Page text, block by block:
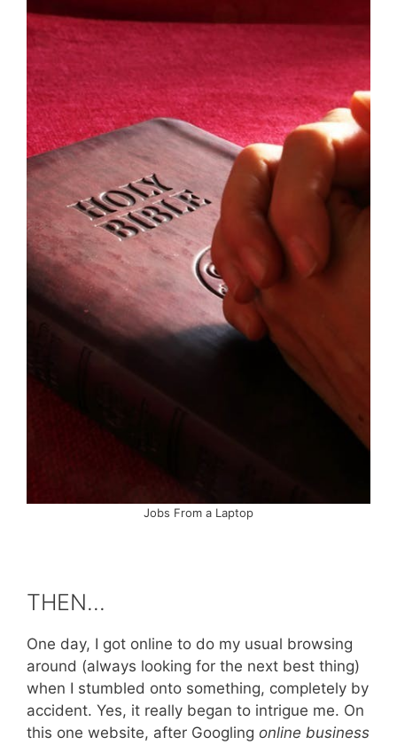
Jobs From a Laptop
THEN…
One day, I got online to do my usual browsing
around (always looking for the next best thing)
when I stumbled onto something, completely by
accident. Yes, it really began to intrigue me. On
this one website, after Googling online business